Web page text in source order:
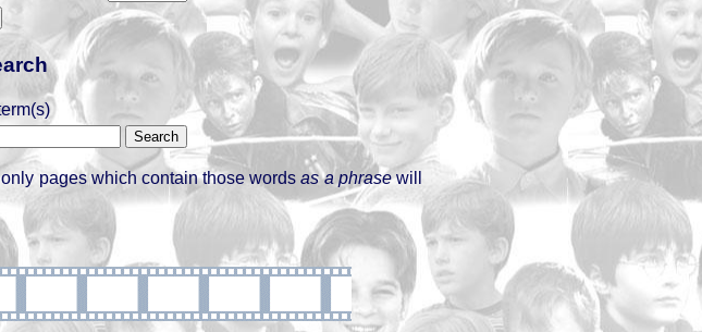
pages which contain those wordsas a phrasewill